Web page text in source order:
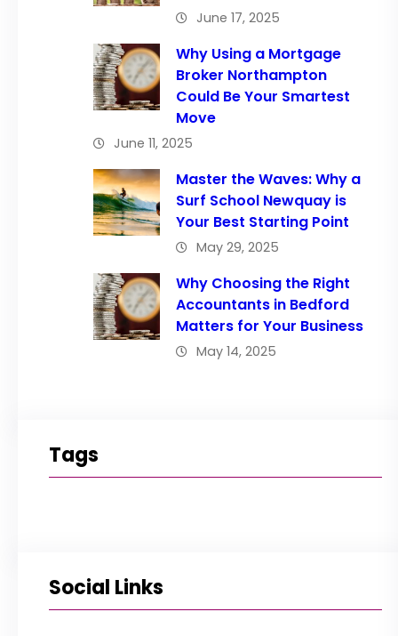
June 17, 2025
Why Using a Mortgage
Broker Northampton
Could Be Your Smartest
Move
June 11, 2025
Master the Waves: Why a
Surf School Newquay is
Your Best Starting Point
May 29, 2025
Why Choosing the Right
Accountants in Bedford
Matters for Your Business
May 14, 2025
Tags
Social Links